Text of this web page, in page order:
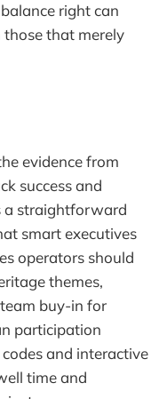
right can
that merely
evidence from
success and
a straightforward
smart executives
operators should
themes,
buy-in for
participation
and interactive
time and